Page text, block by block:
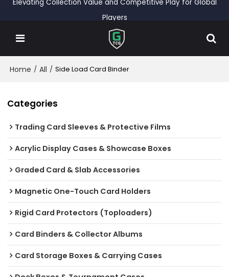
Elevating Collection Value and Competitive Play for Global
Players
Home / All / Side Load Card Binder
Categories
Trading Card Sleeves & Protective Films
Acrylic Display Cases & Showcase Boxes
Graded Card & Slab Accessories
Magnetic One-Touch Card Holders
Rigid Card Protectors (Toploaders)
Card Binders & Collector Albums
Card Storage Boxes & Carrying Cases